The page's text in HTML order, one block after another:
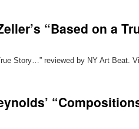
“Based on a
Story…” reviewed by NY Art Beat.